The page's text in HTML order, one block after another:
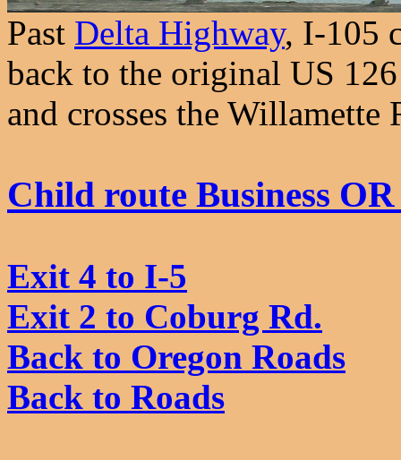
Past Delta Highway, I-105
back to the original US
and crosses the Willamette
Child route Business OR
Exit 4 to I-5
Exit 2 to Coburg Rd.
Back to Oregon Roads
Back to Roads